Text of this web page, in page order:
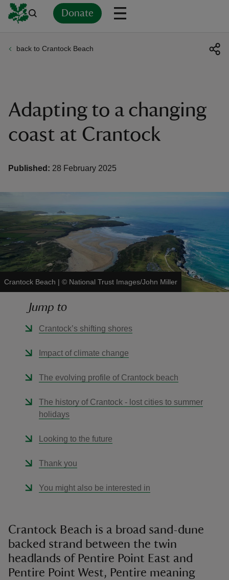
Donate
back to Crantock Beach
Adapting to a changing
coast at Crantock
Published: 28 February 2025
Crantock Beach | © National Trust Images/John Miller
Jump to
Crantock’s shifting shores
Impact of climate change
The evolving profile of Crantock beach
The history of Crantock - lost cities to summer
holidays
Looking to the future
Thank you
You might also be interested in
Crantock Beach is a broad sand-dune
backed strand between the twin
headlands of Pentire Point East and
Pentire Point West, Pentire meaning